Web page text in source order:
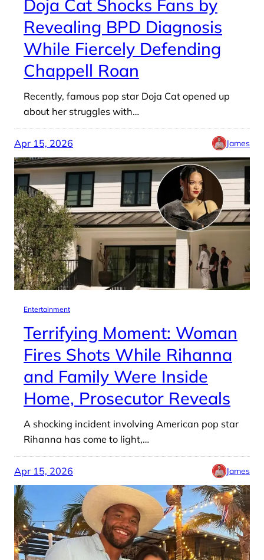
Doja Cat Shocks Fans by
Revealing BPD Diagnosis
While Fiercely Defending
Chappell Roan
Recently, famous pop star Doja Cat opened up
about her struggles with…
Apr 15, 2026 James
Entertainment
Terrifying Moment: Woman
Fires Shots While Rihanna
and Family Were Inside
Home, Prosecutor Reveals
A shocking incident involving American pop star
Rihanna has come to light,…
Apr 15, 2026 James